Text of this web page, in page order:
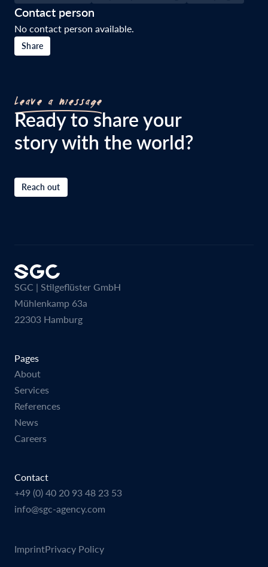
Contact person
No contact person available.
Share
Leave a message
Ready to share your
story with the world?
Reach out
SGC | Stilgeflüster GmbH
Mühlenkamp 63a
22303 Hamburg
Pages
About
Services
References
News
Careers
Contact
+49 (0) 40 20 93 48 23 53
info@sgc-agency.com
ImprintPrivacy Policy